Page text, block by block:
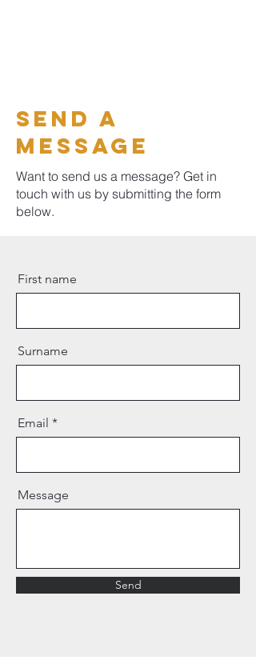
Send a
message
Want to send us a message? Get in
touch with us by submitting the form
below.
First name
Surname
Email
Message
Send